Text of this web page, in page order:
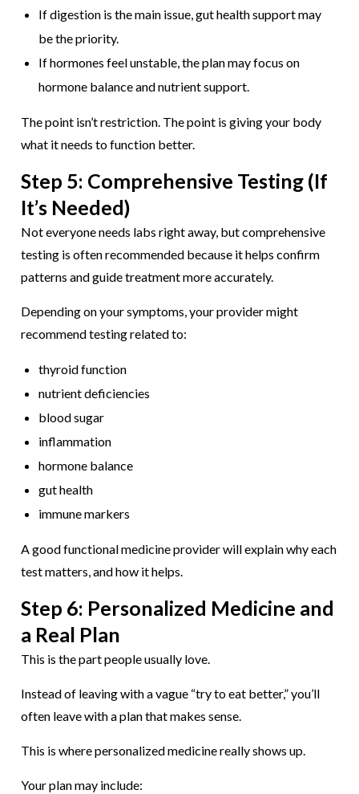
If digestion is the main issue, gut health support may
be the priority.
If hormones feel unstable, the plan may focus on
hormone balance and nutrient support.
The point isn’t restriction. The point is giving your body
what it needs to function better.
Step 5: Comprehensive Testing (If
It’s Needed)
Not everyone needs labs right away, but comprehensive
testing is often recommended because it helps confirm
patterns and guide treatment more accurately.
Depending on your symptoms, your provider might
recommend testing related to:
thyroid function
nutrient deficiencies
blood sugar
inflammation
hormone balance
gut health
immune markers
A good functional medicine provider will explain why each
test matters, and how it helps.
Step 6: Personalized Medicine and
a Real Plan
This is the part people usually love.
Instead of leaving with a vague “try to eat better,” you’ll
often leave with a plan that makes sense.
This is where personalized medicine really shows up.
Your plan may include: